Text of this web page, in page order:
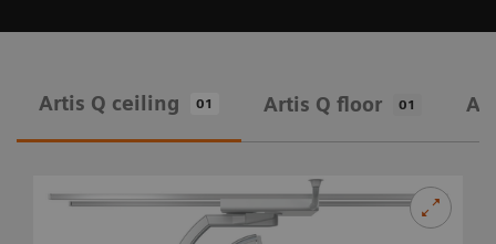
Artis Q ceiling 01 Artis Q floor 01